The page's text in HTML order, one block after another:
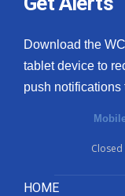
Download the
tablet device to
push notifications
HOME